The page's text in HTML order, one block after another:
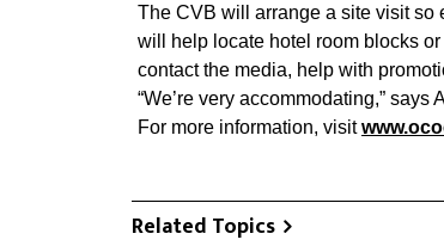
The CVB will arrange a site visit so
will help locate hotel room blocks
contact the media, help with
“We’re very accommodating,”
For more information, visit
Related Topics